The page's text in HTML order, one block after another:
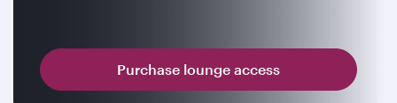
Purchase lounge access